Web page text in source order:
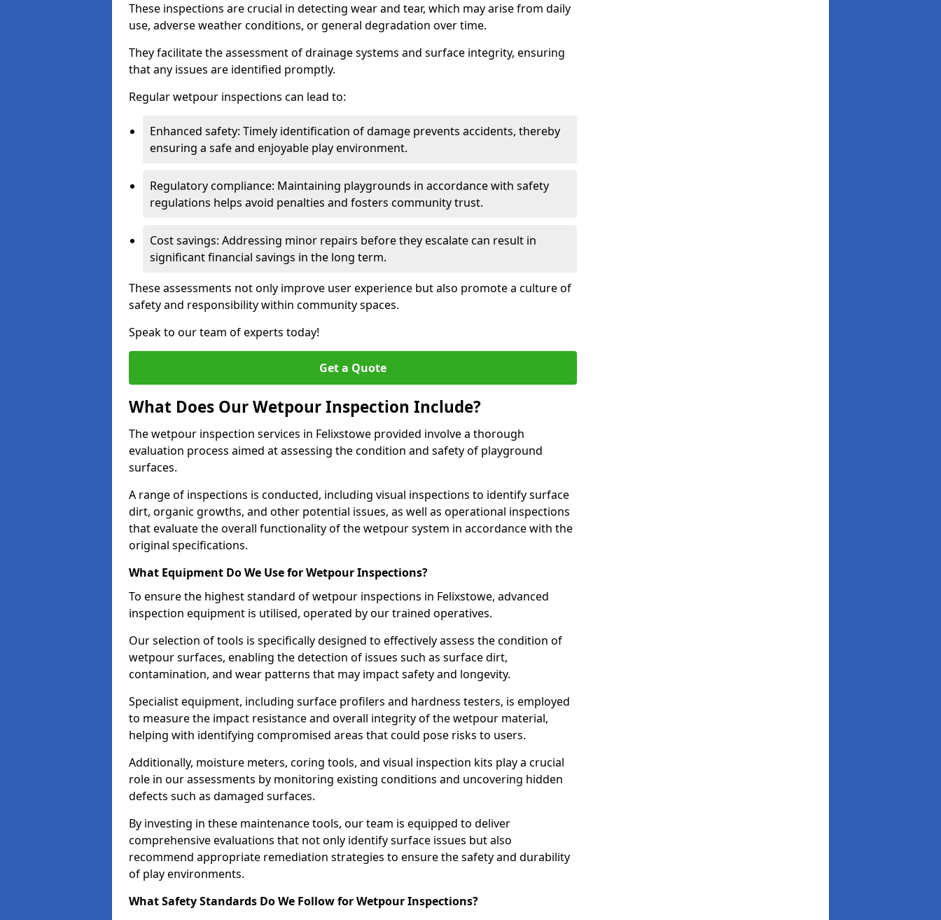
These inspections are crucial in detecting wear and tear, which may arise from daily
use, adverse weather conditions, or general degradation over time.
They facilitate the assessment of drainage systems and surface integrity, ensuring
that any issues are identified promptly.
Regular wetpour inspections can lead to:
Enhanced safety: Timely identification of damage prevents accidents, thereby
ensuring a safe and enjoyable play environment.
Regulatory compliance: Maintaining playgrounds in accordance with safety
regulations helps avoid penalties and fosters community trust.
Cost savings: Addressing minor repairs before they escalate can result in
significant financial savings in the long term.
These assessments not only improve user experience but also promote a culture of
safety and responsibility within community spaces.
Speak to our team of experts today!
Get a Quote
What Does Our Wetpour Inspection Include?
The wetpour inspection services in Felixstowe provided involve a thorough
evaluation process aimed at assessing the condition and safety of playground
surfaces.
A range of inspections is conducted, including visual inspections to identify surface
dirt, organic growths, and other potential issues, as well as operational inspections
that evaluate the overall functionality of the wetpour system in accordance with the
original specifications.
What Equipment Do We Use for Wetpour Inspections?
To ensure the highest standard of wetpour inspections in Felixstowe, advanced
inspection equipment is utilised, operated by our trained operatives.
Our selection of tools is specifically designed to effectively assess the condition of
wetpour surfaces, enabling the detection of issues such as surface dirt,
contamination, and wear patterns that may impact safety and longevity.
Specialist equipment, including surface profilers and hardness testers, is employed
to measure the impact resistance and overall integrity of the wetpour material,
helping with identifying compromised areas that could pose risks to users.
Additionally, moisture meters, coring tools, and visual inspection kits play a crucial
role in our assessments by monitoring existing conditions and uncovering hidden
defects such as damaged surfaces.
By investing in these maintenance tools, our team is equipped to deliver
comprehensive evaluations that not only identify surface issues but also
recommend appropriate remediation strategies to ensure the safety and durability
of play environments.
What Safety Standards Do We Follow for Wetpour Inspections?